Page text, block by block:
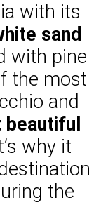
with its
sand
with pine
the most
and
why it
the